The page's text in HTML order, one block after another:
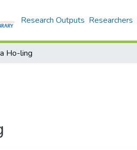
Research Outputs Researchers
Ho-ling